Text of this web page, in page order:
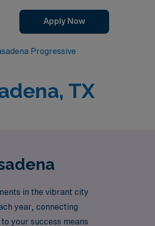
Apply Now
Progressive
TX
in the vibrant city
year, connecting
your success means